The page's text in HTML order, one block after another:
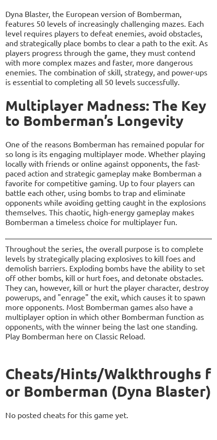
Dyna Blaster, the European version of Bomberman,
features 50 levels of increasingly challenging mazes. Each
level requires players to defeat enemies, avoid obstacles,
and strategically place bombs to clear a path to the exit. As
players progress through the game, they must contend
with more complex mazes and faster, more dangerous
enemies. The combination of skill, strategy, and power-ups
is essential to completing all 50 levels successfully.
Multiplayer Madness: The Key
to Bomberman’s Longevity
One of the reasons Bomberman has remained popular for
so long is its engaging multiplayer mode. Whether playing
locally with friends or online against opponents, the fast-
paced action and strategic gameplay make Bomberman a
favorite for competitive gaming. Up to four players can
battle each other, using bombs to trap and eliminate
opponents while avoiding getting caught in the explosions
themselves. This chaotic, high-energy gameplay makes
Bomberman a timeless choice for multiplayer fun.
Throughout the series, the overall purpose is to complete
levels by strategically placing explosives to kill foes and
demolish barriers. Exploding bombs have the ability to set
off other bombs, kill or hurt foes, and detonate obstacles.
They can, however, kill or hurt the player character, destroy
powerups, and "enrage" the exit, which causes it to spawn
more opponents. Most Bomberman games also have a
multiplayer option in which other Bomberman function as
opponents, with the winner being the last one standing.
Play Bomberman here on Classic Reload.
Cheats/Hints/Walkthroughs f
or Bomberman (Dyna Blaster)
No posted cheats for this game yet.